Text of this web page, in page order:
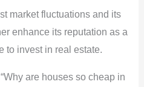
market fluctuations and its
enhance its reputation as a
to invest in real estate.
are houses so cheap in